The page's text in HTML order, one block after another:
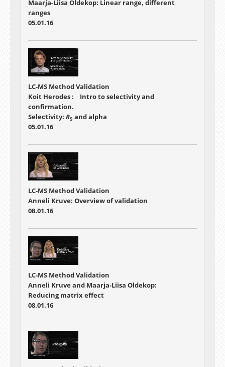
Maarja-Liisa Oldekop: Linear range, different
ranges
05.01.16
LC-MS Method Validation
Koit Herodes : Intro to selectivity and
confirmation.
Selectivity: RS and alpha
05.01.16
LC-MS Method Validation
Anneli Kruve: Overview of validation
08.01.16
LC-MS Method Validation
Anneli Kruve and Maarja-Liisa Oldekop:
Reducing matrix effect
08.01.16